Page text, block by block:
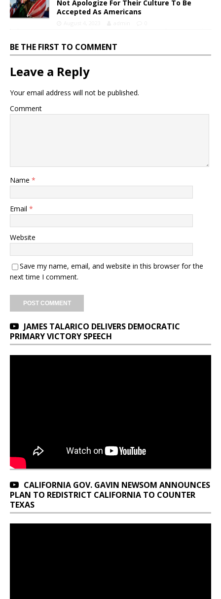
Not Apologize For Their Culture To Be
Accepted As Americans
BE THE FIRST TO COMMENT
Leave a Reply
Your email address will not be published.
Comment
Name *
Email *
Website
Save my name, email, and website in this browser for the
next time I comment.
JAMES TALARICO DELIVERS DEMOCRATIC
PRIMARY VICTORY SPEECH
CALIFORNIA GOV. GAVIN NEWSOM ANNOUNCES
PLAN TO REDISTRICT CALIFORNIA TO COUNTER
TEXAS